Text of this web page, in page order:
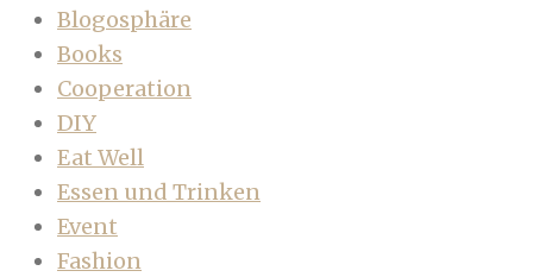
Blogosphäre
Books
Cooperation
DIY
Eat Well
Essen und Trinken
Event
Fashion